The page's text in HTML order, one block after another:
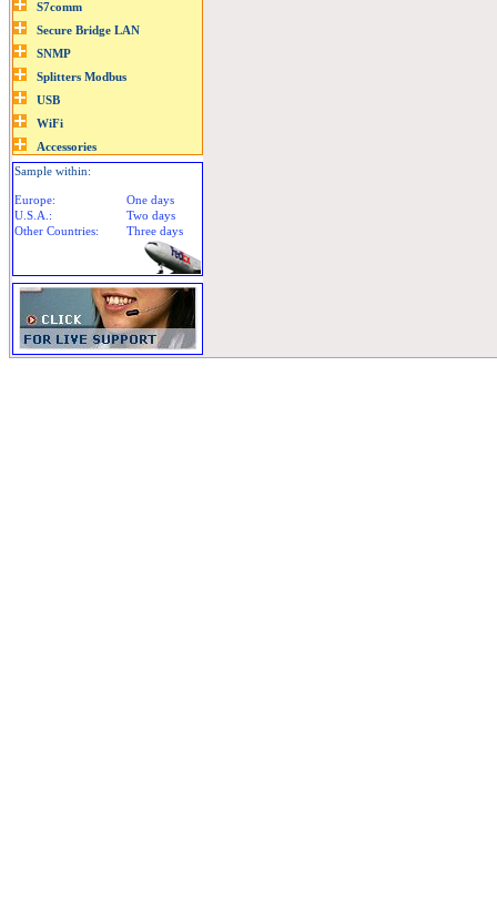
Sample within:
Europe:
One days
U.S.A.:
Two days
Other Countries:
Three days